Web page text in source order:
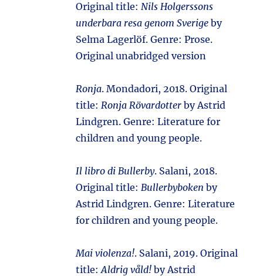
Original title:Nils Holgerssons
underbara resa genom Sverige by
Selma Lagerlöf. Genre: Prose.
Original unabridged version
Ronja. Mondadori, 2018. Original
title:Ronja Rövardotter by Astrid
Lindgren. Genre: Literature for
children and young people.
Il libro di Bullerby. Salani, 2018.
Original title:Bullerbyboken by
Astrid Lindgren. Genre: Literature
for children and young people.
Mai violenza!. Salani, 2019. Original
title:Aldrig våld! by Astrid